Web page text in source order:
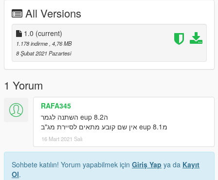
All Versions
1.0 (current)
1.178 indirme, 4,76 MB
8 Şubat 2021 Pazartesi
1 Yorum
RAFA345
הeup 8.2 השתנה לגמר
מeup 8.1 אין שם קובע מתאים לסיירת מג"ב
16 Mart 2021 Salı
Sohbete katılın! Yorum yapabilmek için Giriş Yap ya da Kayıt
Ol.